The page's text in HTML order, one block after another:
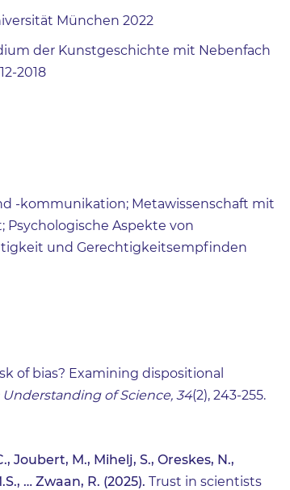
München 2022
der Kunstgeschichte mit Nebenfach
2018
-kommunikation; Metawissenschaft mit
Psychologische Aspekte von
und Gerechtigkeitsempfinden
of bias? Examining dispositional
Understanding of Science, 34(2), 243-255.
Joubert, M., Mihelj, S., Oreskes, N.,
… Zwaan, R. (2025). Trust in scientists